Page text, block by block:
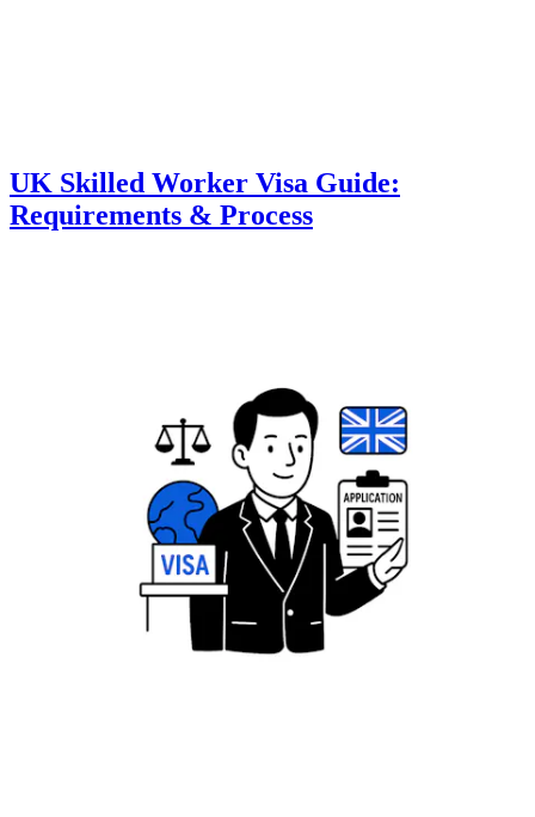
UK Skilled Worker Visa Guide:
Requirements & Process